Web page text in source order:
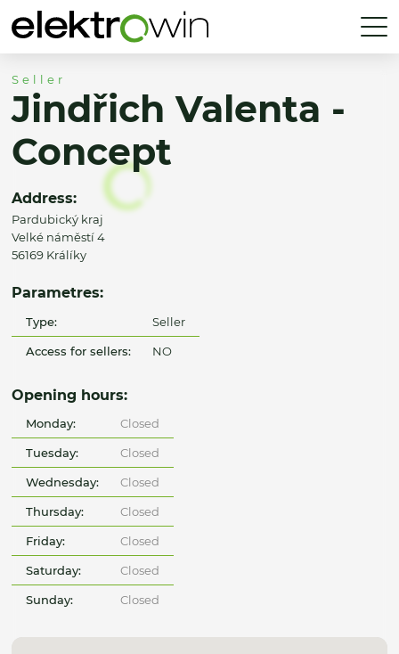
Seller
Jindřich Valenta -
Concept
Address:
Pardubický kraj
Velké náměstí 4
56169 Králíky
Parametres:
Type: Seller
Access for sellers: NO
Opening hours:
Monday: Closed
Tuesday: Closed
Wednesday: Closed
Thursday: Closed
Friday: Closed
Saturday: Closed
Sunday: Closed